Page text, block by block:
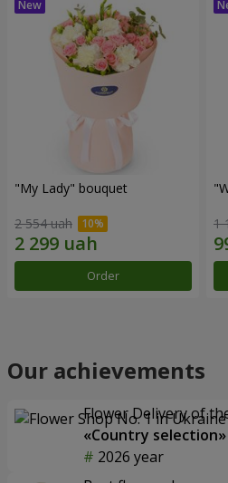
"My Lady" bouquet
2 554 uah
Order
1
Our achievements
Flower Delivery of
«Country selection»
2026 year